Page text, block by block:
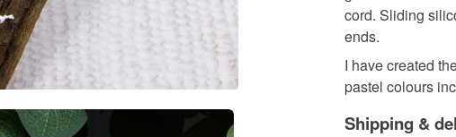
cord. Sliding
ends.
I have created
pastel colours
Shipping &